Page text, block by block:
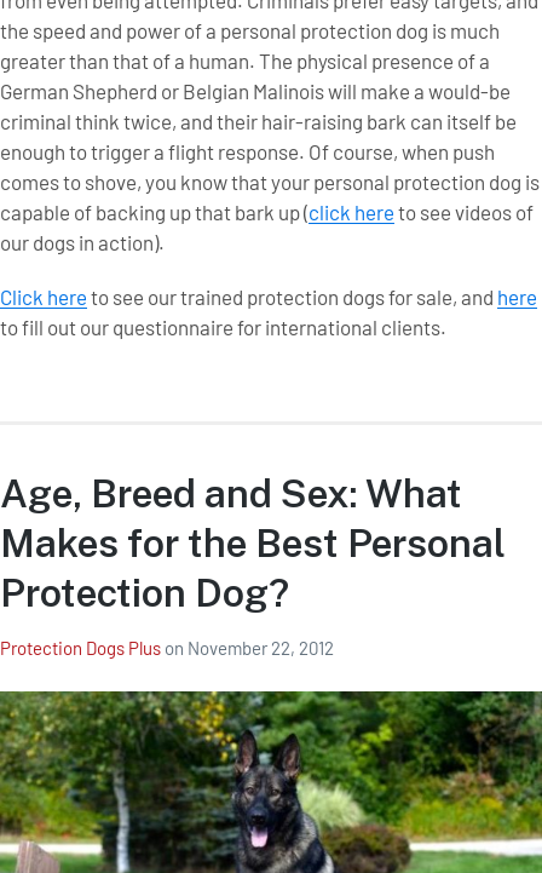
the speed and power of a personal protection dog is much
greater than that of a human. The physical presence of a
German Shepherd or Belgian Malinois will make a would-be
criminal think twice, and their hair-raising bark can itself be
enough to trigger a flight response. Of course, when push
comes to shove, you know that your personal protection dog is
capable of backing up that bark up (click here to see videos of
our dogs in action).
Click here to see our trained protection dogs for sale, and here
to fill out our questionnaire for international clients.
Age, Breed and Sex: What
Makes for the Best Personal
Protection Dog?
Protection Dogs Plus on November 22, 2012